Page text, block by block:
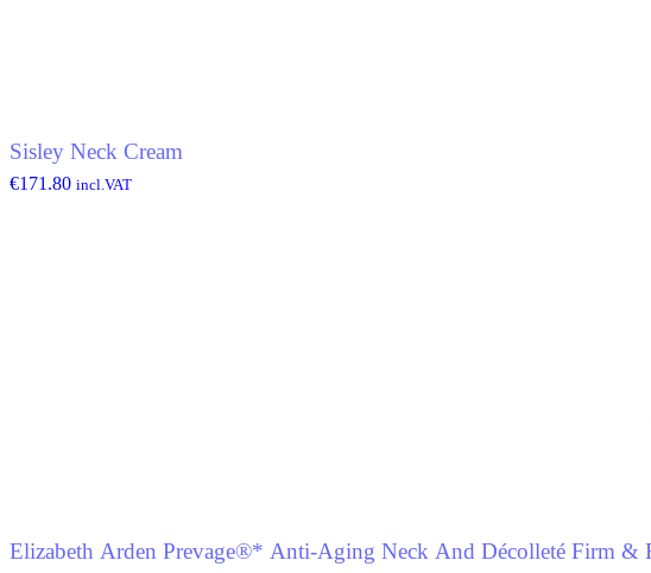
Sisley Neck Cream
€171.80 incl.VAT
Elizabeth Arden Prevage®* Anti-Aging Neck And Décolleté Firm &